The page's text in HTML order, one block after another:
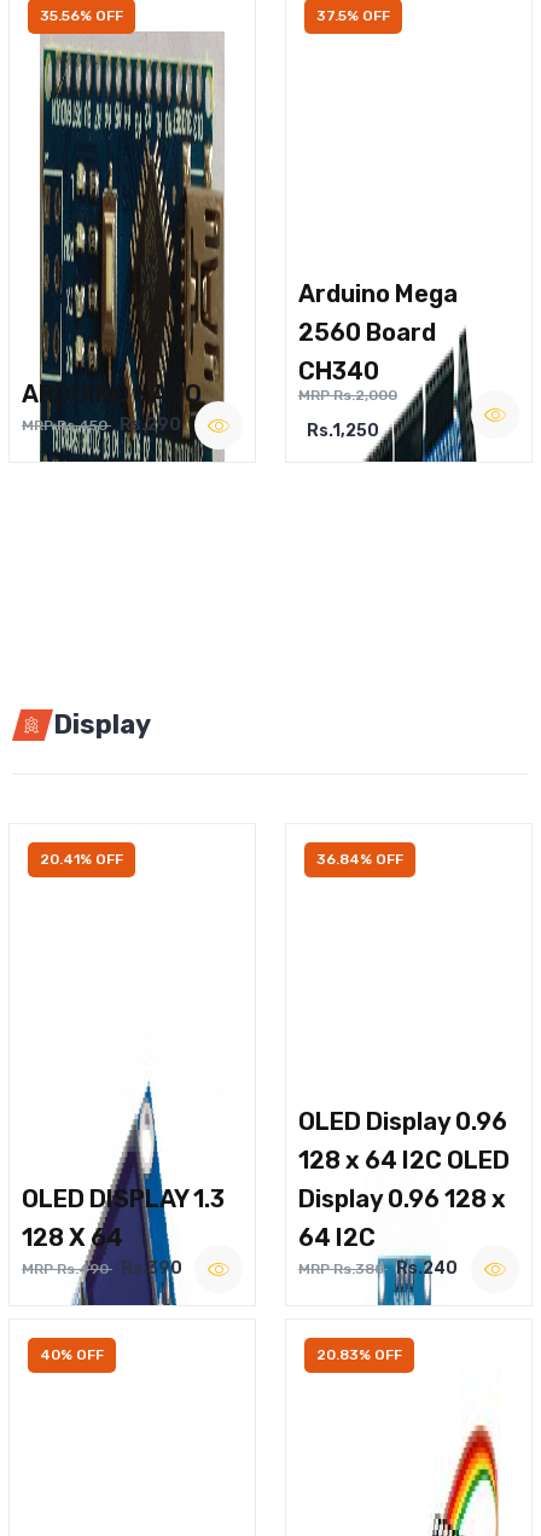
35.56% OFF
ARDUINO NANO
MRP Rs.450 Rs.290
37.5% OFF
Arduino Mega
2560 Board
CH340
MRP Rs.2,000
Rs.1,250
Display
20.41% OFF
OLED DISPLAY 1.3
128 X 64
MRP Rs.490 Rs.390
36.84% OFF
OLED Display 0.96
128 x 64 I2C OLED
Display 0.96 128 x
64 I2C
MRP Rs.380 Rs.240
40% OFF 20.83% OFF